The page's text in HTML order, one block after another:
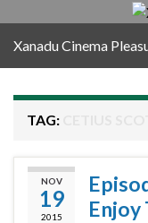
Xanadu Cinema
TAG:
NOV
19
2015
Enjoy